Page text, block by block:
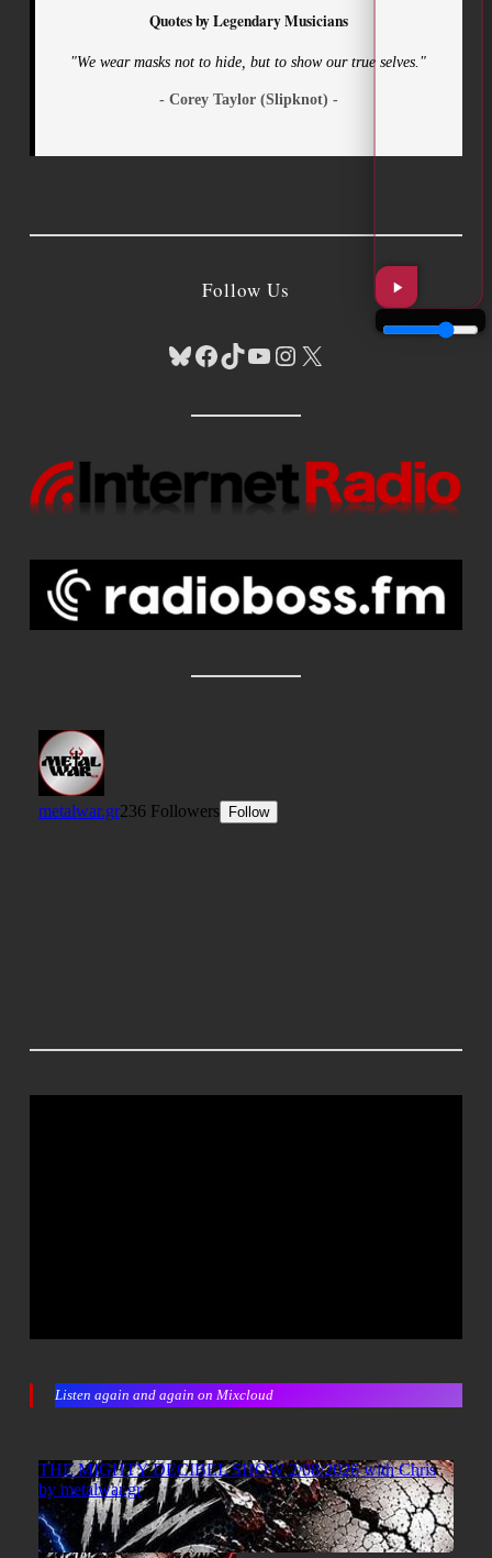
Quotes by Legendary Musicians
"We wear masks not to hide, but to show our true selves."
- Corey Taylor (Slipknot) -
Follow Us
Listen again and again on Mixcloud